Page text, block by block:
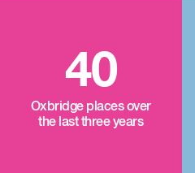
40
Oxbridge places over
the last three years